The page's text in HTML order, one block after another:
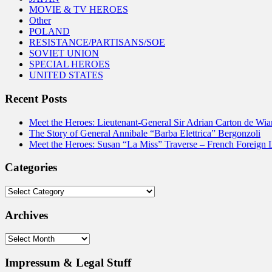
MOVIE & TV HEROES
Other
POLAND
RESISTANCE/PARTISANS/SOE
SOVIET UNION
SPECIAL HEROES
UNITED STATES
Recent Posts
Meet the Heroes: Lieutenant-General Sir Adrian Carton de
The Story of General Annibale “Barba Elettrica” Bergonzoli
Meet the Heroes: Susan “La Miss” Traverse – French Foreign
Categories
Categories
Archives
Archives
Impressum & Legal Stuff